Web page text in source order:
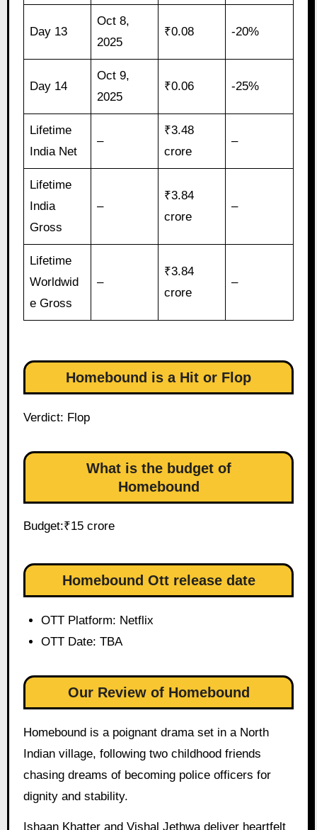
Day 13
Oct 8,
2025
₹0.08 -20%
Day 14
Oct 9,
2025
₹0.06 -25%
Lifetime
India Net
–
₹3.48
crore
–
Lifetime
India
Gross
–
₹3.84
crore
–
Lifetime
Worldwid
e Gross
–
₹3.84
crore
–
Homebound is a Hit or Flop
Verdict: Flop
What is the budget of
Homebound
Budget:₹15 crore
Homebound Ott release date
OTT Platform: Netflix
OTT Date: TBA
Our Review of Homebound
Homebound is a poignant drama set in a North
Indian village, following two childhood friends
chasing dreams of becoming police officers for
dignity and stability.
Ishaan Khatter and Vishal Jethwa deliver heartfelt